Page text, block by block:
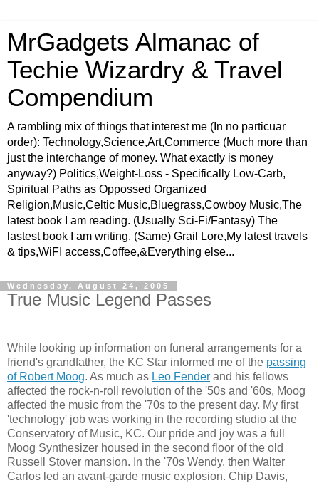
MrGadgets Almanac of
Techie Wizardry & Travel
Compendium
A rambling mix of things that interest me (In no particuar
order): Technology,Science,Art,Commerce (Much more than
just the interchange of money. What exactly is money
anyway?) Politics,Weight-Loss - Specifically Low-Carb,
Spiritual Paths as Oppossed Organized
Religion,Music,Celtic Music,Bluegrass,Cowboy Music,The
latest book I am reading. (Usually Sci-Fi/Fantasy) The
lastest book I am writing. (Same) Grail Lore,My latest travels
& tips,WiFI access,Coffee,&Everything else...
Wednesday, August 24, 2005
True Music Legend Passes
While looking up information on funeral arrangements for a
friend's grandfather, the KC Star informed me of the passing
of Robert Moog. As much as Leo Fender and his fellows
affected the rock-n-roll revolution of the '50s and '60s, Moog
affected the music from the '70s to the present day. My first
'technology' job was working in the recording studio at the
Conservatory of Music, KC. Our pride and joy was a full
Moog Synthesizer housed in the second floor of the old
Russell Stover mansion. In the '70s Wendy, then Walter
Carlos led an avant-garde music explosion. Chip Davis,